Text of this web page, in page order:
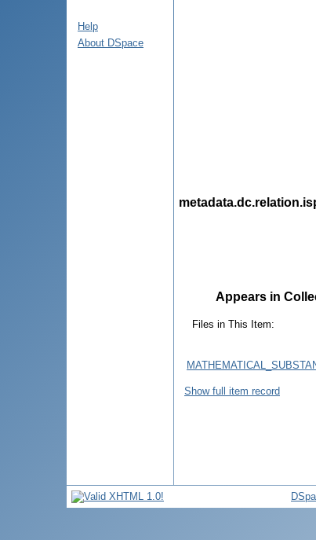
Help
About DSpace
Appears in
Files in This Item:
Show full item record